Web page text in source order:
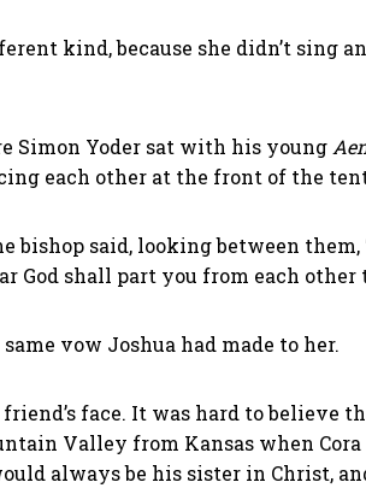
kind, because she didn’t sing
Simon Yoder sat with his young
each other at the front of the
bishop said, looking between
God shall part you from each other
vow Joshua had made to her.
friend’s face. It was hard to
Valley from Kansas when
always be his sister in Christ,